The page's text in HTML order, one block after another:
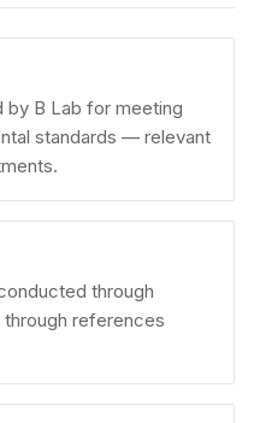
B Lab for meeting
standards — relevant
through
references